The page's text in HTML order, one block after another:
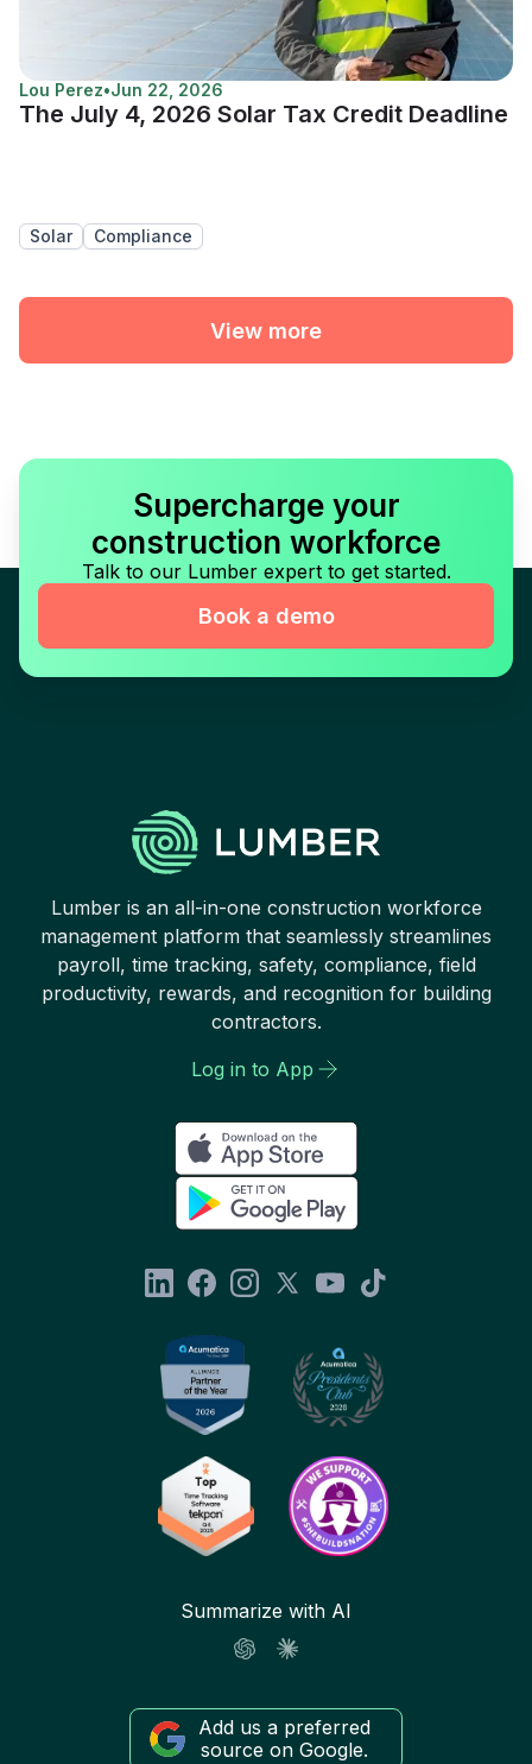
Lou Perez•Jun 22, 2026
The July 4, 2026 Solar Tax Credit Deadline
Solar Compliance
View more
Supercharge your
construction workforce
Talk to our Lumber expert to get started.
Book a demo
Lumber is an all-in-one construction workforce
management platform that seamlessly streamlines
payroll, time tracking, safety, compliance, field
productivity, rewards, and recognition for building
contractors.
Log in to App
Summarize with AI
Add us a preferred
source on Google.